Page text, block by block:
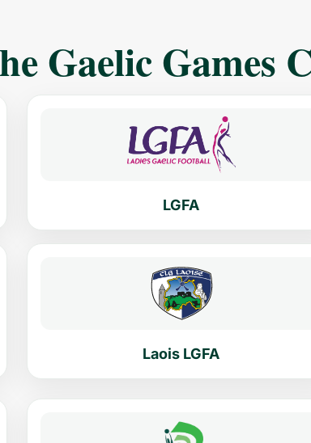
Gaelic Games
LGFA
Laois LGFA